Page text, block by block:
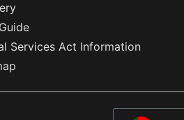
Services Act Information